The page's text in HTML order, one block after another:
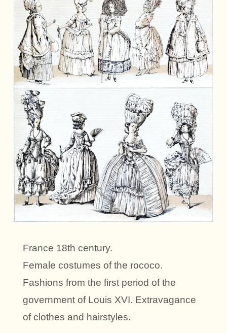
France 18th century.
Female costumes of the rococo.
Fashions from the first period of the
government of Louis XVI. Extravagance
of clothes and hairstyles.